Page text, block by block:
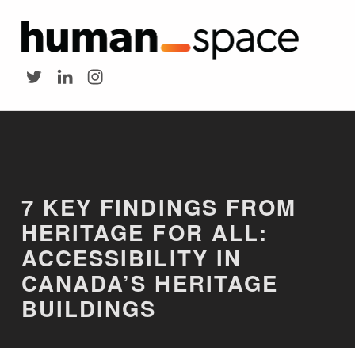
7 Key Findings from Heritage for All: Accessibility in Canada's Heritage Buildings - Human Space
TwitterLinkedInInstagram
Introduction
7 KEY FINDINGS FROM
HERITAGE FOR ALL:
ACCESSIBILITY IN
CANADA’S HERITAGE
BUILDINGS